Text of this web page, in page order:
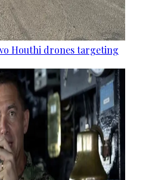
Houthi drones targeting